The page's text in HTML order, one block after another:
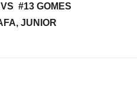
#13 GOMES
JUNIOR